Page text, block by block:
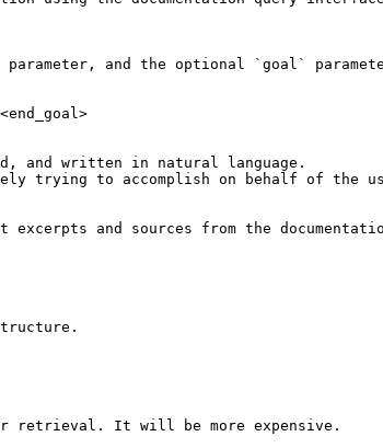
parameter, and the optional `goal`
and written in natural language.
trying to accomplish on behalf of the
and sources from the
retrieval. It will be more expensive.